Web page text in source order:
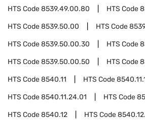
HTS Code8539.49.00.80 HTS Code
HTS Code8539.50.00 HTS Code
HTS Code8539.50.00.30 HTS Code
HTS Code8539.50.00.50 HTS Code
HTS Code8540.11 HTS Code
HTS Code8540.11.24.01 HTS Code
HTS Code8540.12 HTS Code